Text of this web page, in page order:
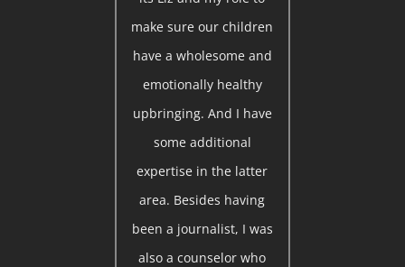
make sure our children
have a wholesome and
emotionally healthy
upbringing. And I have
some additional
expertise in the latter
area. Besides having
been a journalist, I was
also a counselor who